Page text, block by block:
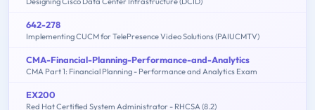
642-278
Implementing CUCM for TelePresence Video Solutions (PAIUCMTV)
CMA-Financial-Planning-Performance-and-Analytics
CMA Part 1: Financial Planning - Performance and Analytics Exam
EX200
Red Hat Certified System Administrator - RHCSA (8.2)